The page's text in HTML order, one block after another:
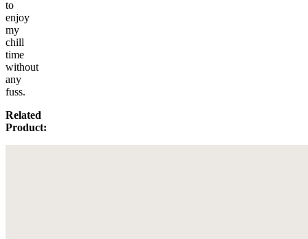
to
enjoy
my
chill
time
without
any
fuss.
Related
Product: